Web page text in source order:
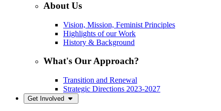
About Us
Vision, Mission, Feminist Principles
Highlights of our Work
History & Background
What's Our Approach?
Transition and Renewal
Strategic Directions 2023-2027
Get Involved